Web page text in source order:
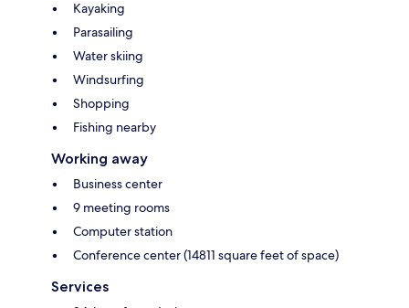
Kayaking
Parasailing
Water skiing
Windsurfing
Shopping
Fishing nearby
Working away
Business center
9 meeting rooms
Computer station
Conference center (14811 square feet of space)
Services